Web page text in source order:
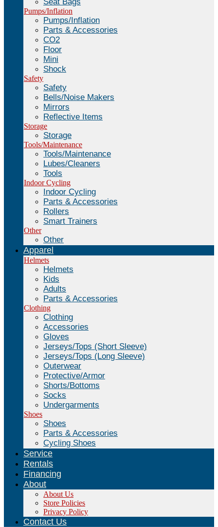
Pumps/Inflation
Pumps/Inflation
Parts & Accessories
CO2
Floor
Mini
Shock
Safety
Safety
Bells/Noise Makers
Mirrors
Reflective Items
Storage
Storage
Tools/Maintenance
Tools/Maintenance
Lubes/Cleaners
Tools
Indoor Cycling
Indoor Cycling
Parts & Accessories
Rollers
Smart Trainers
Other
Other
Apparel
Helmets
Helmets
Kids
Adults
Parts & Accessories
Clothing
Clothing
Accessories
Gloves
Jerseys/Tops (Short Sleeve)
Jerseys/Tops (Long Sleeve)
Outerwear
Protective/Armor
Shorts/Bottoms
Socks
Undergarments
Shoes
Shoes
Parts & Accessories
Cycling Shoes
Service
Rentals
Financing
About
About Us
Store Policies
Privacy Policy
Contact Us